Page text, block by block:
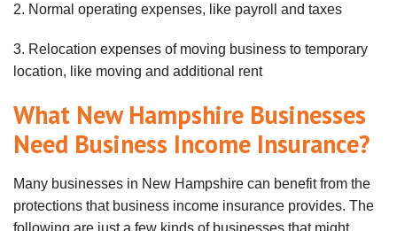
2. Normal operating expenses, like payroll and taxes
3. Relocation expenses of moving business to temporary
location, like moving and additional rent
What New Hampshire Businesses
Need Business Income Insurance?
Many businesses in New Hampshire can benefit from the
protections that business income insurance provides. The
following are just a few kinds of businesses that might